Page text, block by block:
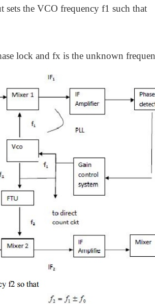
sets the VCO frequency f1 such that
lock and fx is the unknown